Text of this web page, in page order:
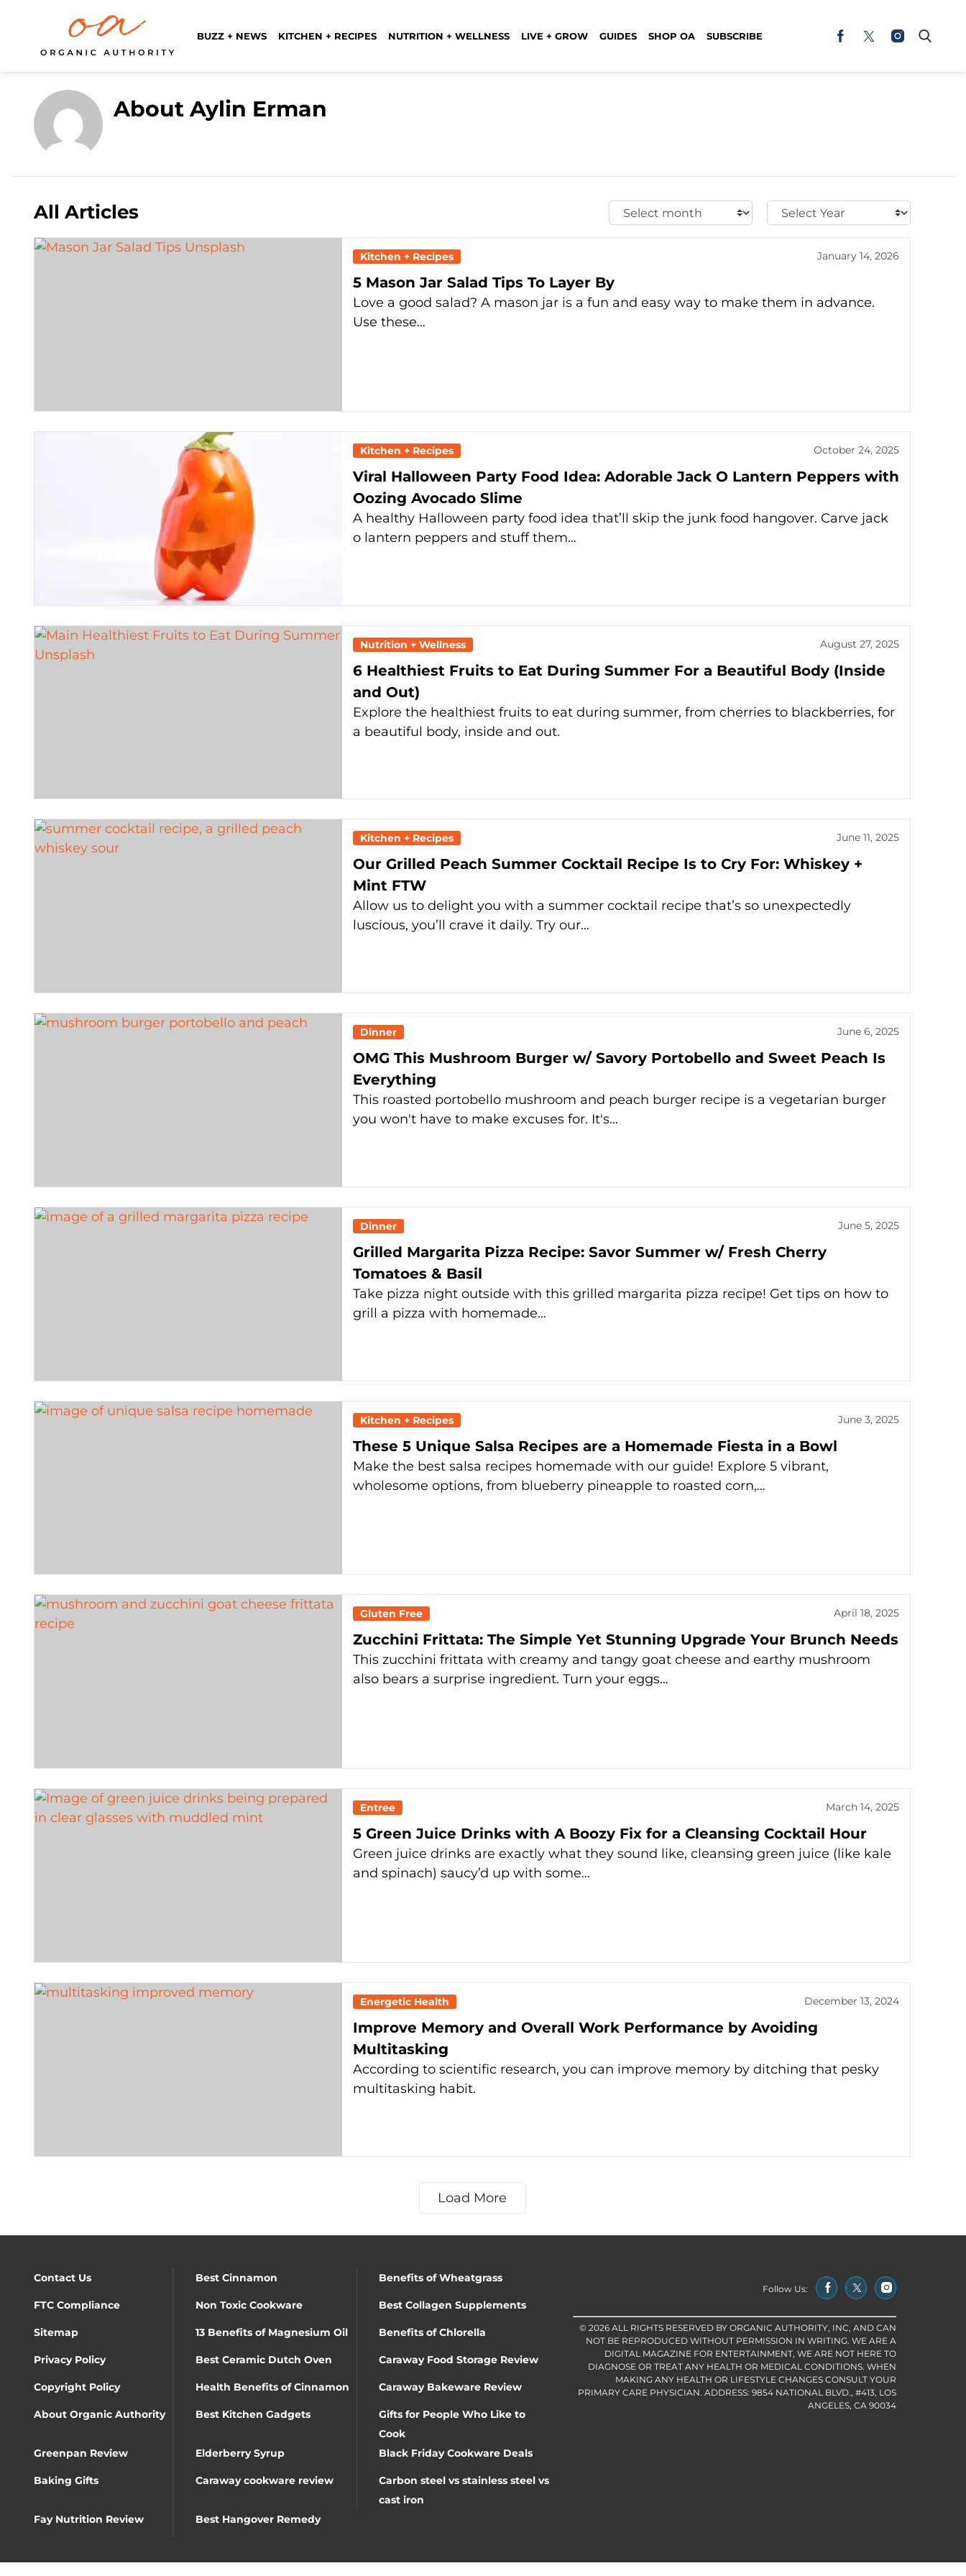
BUZZ + NEWS KITCHEN + RECIPES NUTRITION + WELLNESS LIVE + GROW GUIDES SHOP OA SUBSCRIBE
About Aylin Erman
All Articles
Select
Month:
Select
Year:
Kitchen + Recipes January 14, 2026
5 Mason Jar Salad Tips To Layer By
Love a good salad? A mason jar is a fun and easy way to make them in advance.
Use these…
Kitchen + Recipes October 24, 2025
Viral Halloween Party Food Idea: Adorable Jack O Lantern Peppers with
Oozing Avocado Slime
A healthy Halloween party food idea that’ll skip the junk food hangover. Carve jack
o lantern peppers and stuff them…
Nutrition + Wellness August 27, 2025
6 Healthiest Fruits to Eat During Summer For a Beautiful Body (Inside
and Out)
Explore the healthiest fruits to eat during summer, from cherries to blackberries, for
a beautiful body, inside and out.
Kitchen + Recipes June 11, 2025
Our Grilled Peach Summer Cocktail Recipe Is to Cry For: Whiskey +
Mint FTW
Allow us to delight you with a summer cocktail recipe that’s so unexpectedly
luscious, you’ll crave it daily. Try our…
Dinner June 6, 2025
OMG This Mushroom Burger w/ Savory Portobello and Sweet Peach Is
Everything
This roasted portobello mushroom and peach burger recipe is a vegetarian burger
you won't have to make excuses for. It's…
Dinner June 5, 2025
Grilled Margarita Pizza Recipe: Savor Summer w/ Fresh Cherry
Tomatoes & Basil
Take pizza night outside with this grilled margarita pizza recipe! Get tips on how to
grill a pizza with homemade…
Kitchen + Recipes June 3, 2025
These 5 Unique Salsa Recipes are a Homemade Fiesta in a Bowl
Make the best salsa recipes homemade with our guide! Explore 5 vibrant,
wholesome options, from blueberry pineapple to roasted corn,…
Gluten Free April 18, 2025
Zucchini Frittata: The Simple Yet Stunning Upgrade Your Brunch Needs
This zucchini frittata with creamy and tangy goat cheese and earthy mushroom
also bears a surprise ingredient. Turn your eggs…
Entree March 14, 2025
5 Green Juice Drinks with A Boozy Fix for a Cleansing Cocktail Hour
Green juice drinks are exactly what they sound like, cleansing green juice (like kale
and spinach) saucy’d up with some…
Energetic Health December 13, 2024
Improve Memory and Overall Work Performance by Avoiding
Multitasking
According to scientific research, you can improve memory by ditching that pesky
multitasking habit.
Load More
Contact Us Best Cinnamon Benefits of Wheatgrass
FTC Compliance Non Toxic Cookware Best Collagen Supplements
Sitemap 13 Benefits of Magnesium Oil Benefits of Chlorella
Privacy Policy Best Ceramic Dutch Oven Caraway Food Storage Review
Copyright Policy Health Benefits of Cinnamon Caraway Bakeware Review
About Organic Authority Best Kitchen Gadgets
Gifts for People Who Like to
Cook
Greenpan Review
Elderberry Syrup Black Friday Cookware Deals
Baking Gifts Caraway cookware review
Carbon steel vs stainless steel vs
cast iron
Fay Nutrition Review
Best Hangover Remedy
Follow Us:
© 2026 ALL RIGHTS RESERVED BY ORGANIC AUTHORITY, INC, AND CAN
NOT BE REPRODUCED WITHOUT PERMISSION IN WRITING. WE ARE A
DIGITAL MAGAZINE FOR ENTERTAINMENT, WE ARE NOT HERE TO
DIAGNOSE OR TREAT ANY HEALTH OR MEDICAL CONDITIONS. WHEN
MAKING ANY HEALTH OR LIFESTYLE CHANGES CONSULT YOUR
PRIMARY CARE PHYSICIAN. ADDRESS: 9854 NATIONAL BLVD., #413, LOS
ANGELES, CA 90034